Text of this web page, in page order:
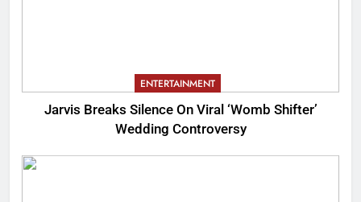
ENTERTAINMENT
Jarvis Breaks Silence On Viral ‘Womb Shifter’
Wedding Controversy